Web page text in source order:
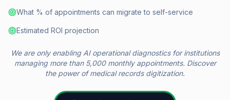
What % of appointments can migrate to self-service
Estimated ROI projection
We are only enabling AI operational diagnostics for institutions
managing more than 5,000 monthly appointments. Discover
the power of medical records digitization.